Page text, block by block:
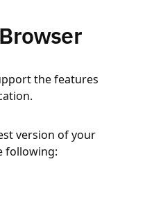
the features
version of your
following: